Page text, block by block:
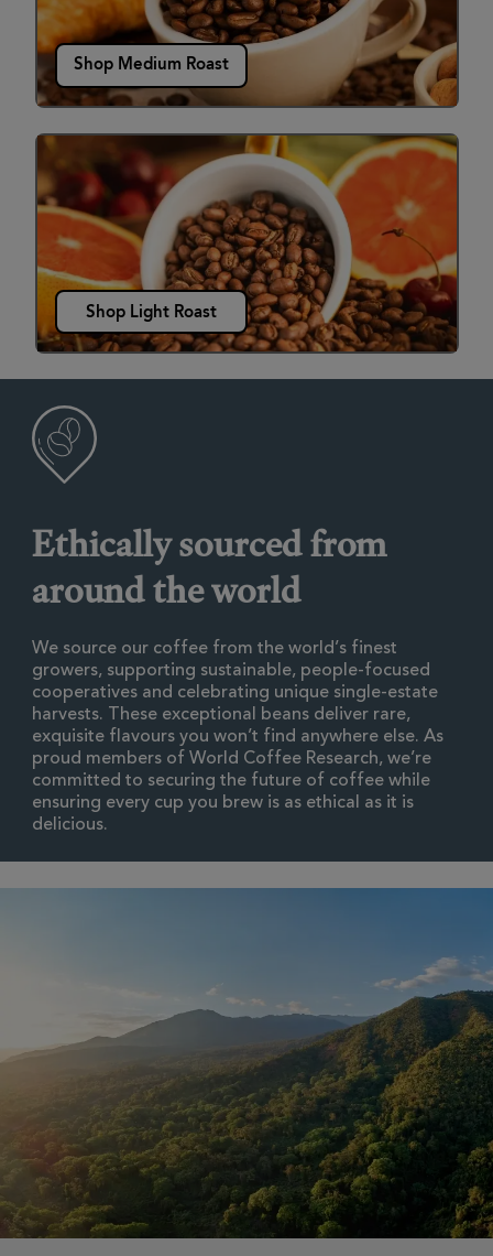
Shop Medium Roast
Shop Light Roast
Ethically sourced from
around the world
We source our coffee from the world’s finest
growers, supporting sustainable, people-focused
cooperatives and celebrating unique single-estate
harvests. These exceptional beans deliver rare,
exquisite flavours you won’t find anywhere else. As
proud members of World Coffee Research, we’re
committed to securing the future of coffee while
ensuring every cup you brew is as ethical as it is
delicious.